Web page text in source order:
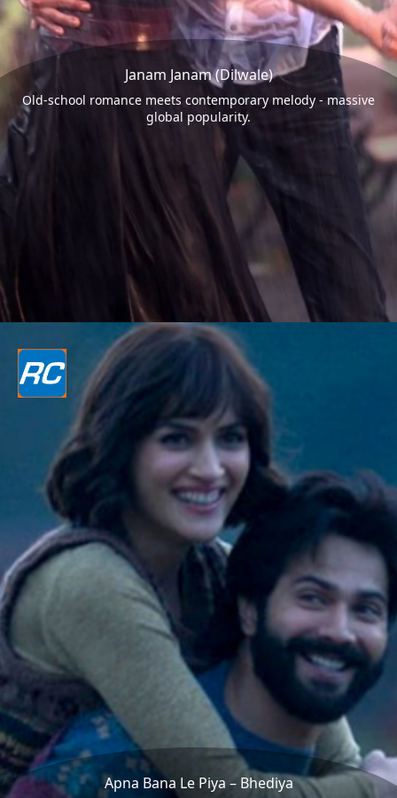
Janam Janam (Dilwale)
Old-school romance meets contemporary melody - massive
global popularity.
Apna Bana Le Piya – Bhediya